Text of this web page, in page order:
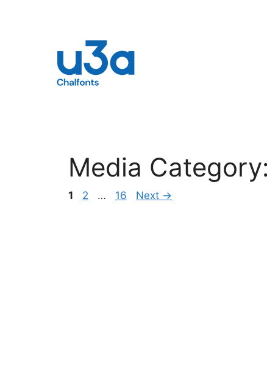
Media Category:
Page
1 Page
2 … Page
16 Next →